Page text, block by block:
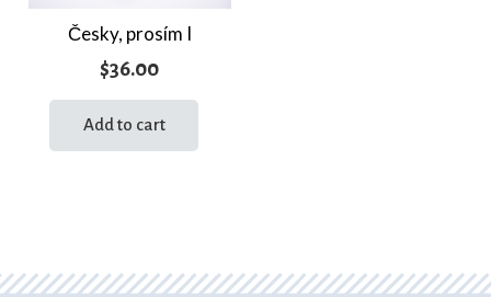
Česky, prosím I
$36.00
Add to cart